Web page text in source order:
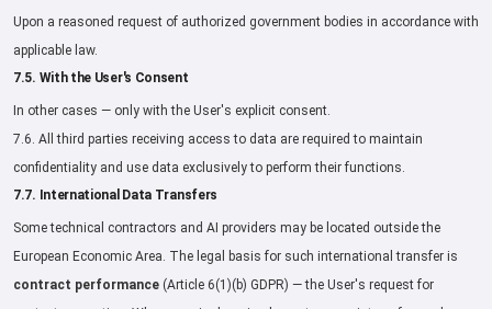
Upon a reasoned request of authorized government bodies in accordance with
applicable law.
7.5. With the User's Consent
In other cases — only with the User's explicit consent.
7.6. All third parties receiving access to data are required to maintain
confidentiality and use data exclusively to perform their functions.
7.7. International Data Transfers
Some technical contractors and AI providers may be located outside the
European Economic Area. The legal basis for such international transfer is
contract performance (Article 6(1)(b) GDPR) — the User's request for